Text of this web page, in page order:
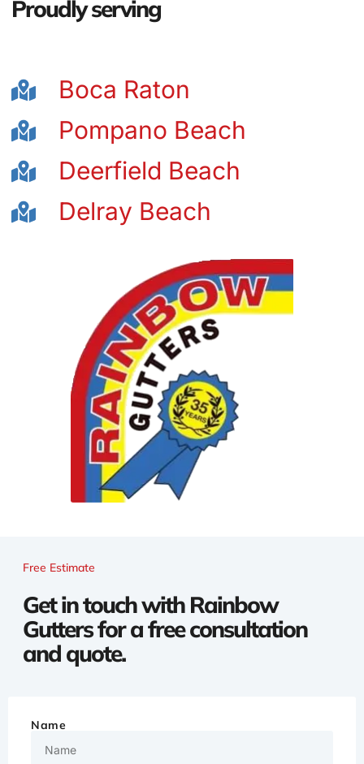
Proudly serving
Boca Raton
Pompano Beach
Deerfield Beach
Delray Beach
Free Estimate
Get in touch with Rainbow
Gutters for a free consultation
and quote.
Name